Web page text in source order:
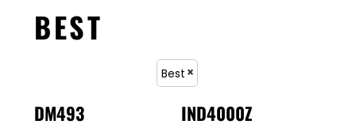
BEST
Best
DM493 IND4000Z